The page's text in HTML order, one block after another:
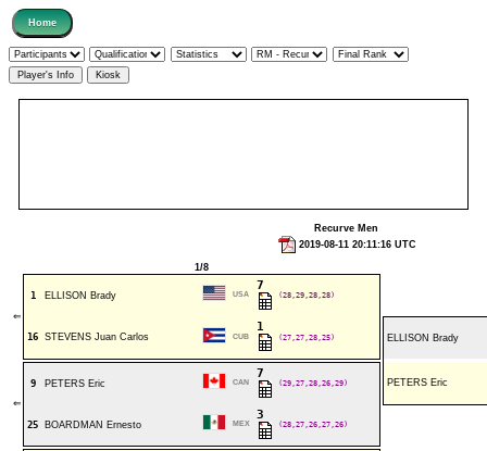
Recurve Men
2019-08-11 20:11:16 UTC
1/8
⇐
1 ELLISON Brady USA
7
(28,29,28,28)
16 STEVENS Juan Carlos CUB
1
(27,27,28,25) ELLISON Brady
⇐
9 PETERS Eric CAN
7
(29,27,28,26,29) PETERS Eric
25 BOARDMAN Ernesto MEX
3
(28,27,26,27,26)